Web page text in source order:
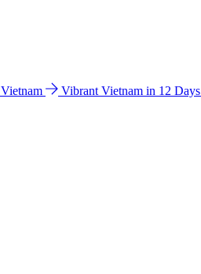
Vietnam Vibrant Vietnam in 12 Days